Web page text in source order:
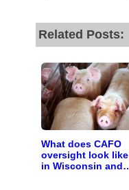
Related Posts:
What does CAFO
oversight look like
in Wisconsin and